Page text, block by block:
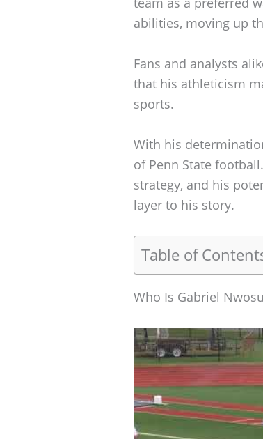
abilities, moving up
Fans and analysts
that his athleticism
sports.
With his
of Penn State
strategy, and his
layer to his story.
Table of
Who Is Gabriel